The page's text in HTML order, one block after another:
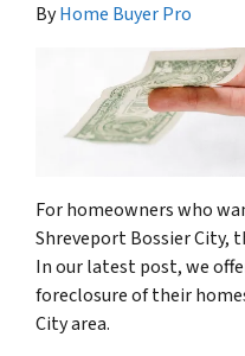
ByHome Buyer Pro
For homeowners who
Shreveport Bossier City,
In our latest post, we
foreclosure of their
City area.